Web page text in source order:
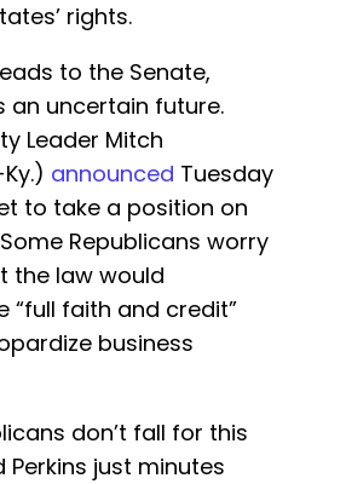
rights.
to the Senate,
an uncertain future.
Leader Mitch
announced Tuesday
to take a position on
Republicans worry
the law would
“full faith and credit”
business
don’t fall for this
Perkins just minutes